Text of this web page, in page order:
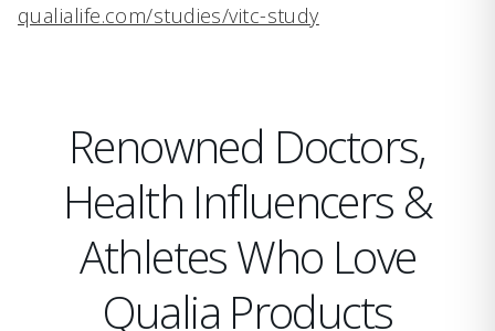
qualialife.com/studies/vitc-study
Renowned Doctors,
Health Influencers &
Athletes Who Love
Qualia Products